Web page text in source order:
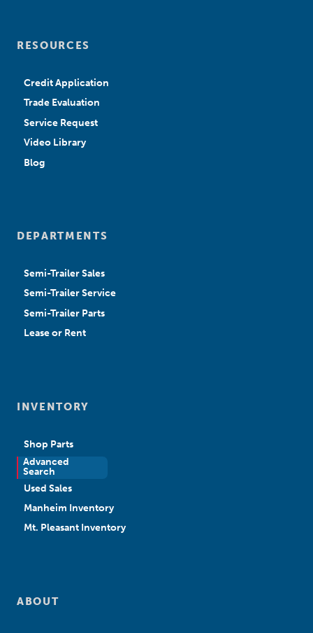
RESOURCES
Credit Application
Trade Evaluation
Service Request
Video Library
Blog
DEPARTMENTS
Semi-Trailer Sales
Semi-Trailer Service
Semi-Trailer Parts
Lease or Rent
INVENTORY
Shop Parts
Advanced
Search
New Sales
Used Sales
Manheim Inventory
Mt. Pleasant Inventory
ABOUT